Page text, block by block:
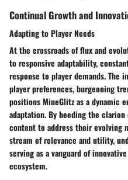
Continual Growth and
Adapting to Player Needs
At the crossroads of flux and
to responsive adaptability,
response to player demands.
player preferences, burgeoning
positions MineGlitz as a dynamic
adaptation. By heeding the
content to address their evolving
stream of relevance and utility,
serving as a vanguard of
ecosystem.